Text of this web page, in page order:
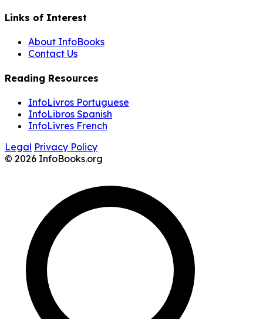
Links of Interest
About InfoBooks
Contact Us
Reading Resources
InfoLivros Portuguese
InfoLibros Spanish
InfoLivres French
Legal Privacy Policy
© 2026 InfoBooks.org